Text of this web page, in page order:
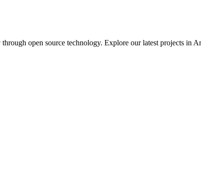
open source technology. Explore our latest projects